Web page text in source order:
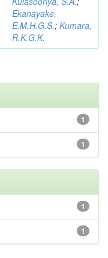
Ekanayake,
E.M.H.G.S.; Kumara,
R.K.G.K.
1
1
1
1